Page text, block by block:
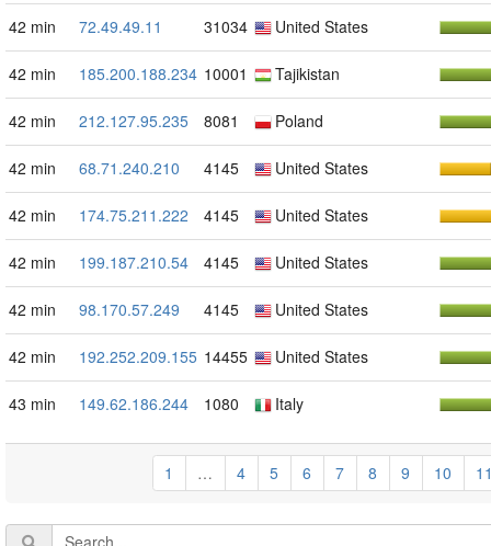
42 min 72.49.49.11 31034 United States
42 min 185.200.188.234 10001 Tajikistan
42 min 212.127.95.235 8081 Poland
42 min 68.71.240.210 4145 United States
42 min 174.75.211.222 4145 United States
42 min 199.187.210.54 4145 United States
42 min 98.170.57.249 4145 United States
42 min 192.252.209.155 14455 United States
43 min 149.62.186.244 1080 Italy
1 … 4 5 6 7 8 9 10